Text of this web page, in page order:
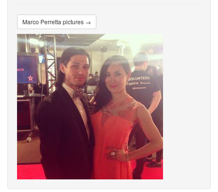
Marco Perretta pictures →